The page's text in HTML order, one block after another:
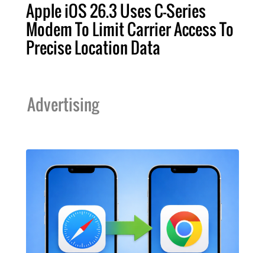
Apple iOS 26.3 Uses C-Series
Modem To Limit Carrier Access To
Precise Location Data
Advertising